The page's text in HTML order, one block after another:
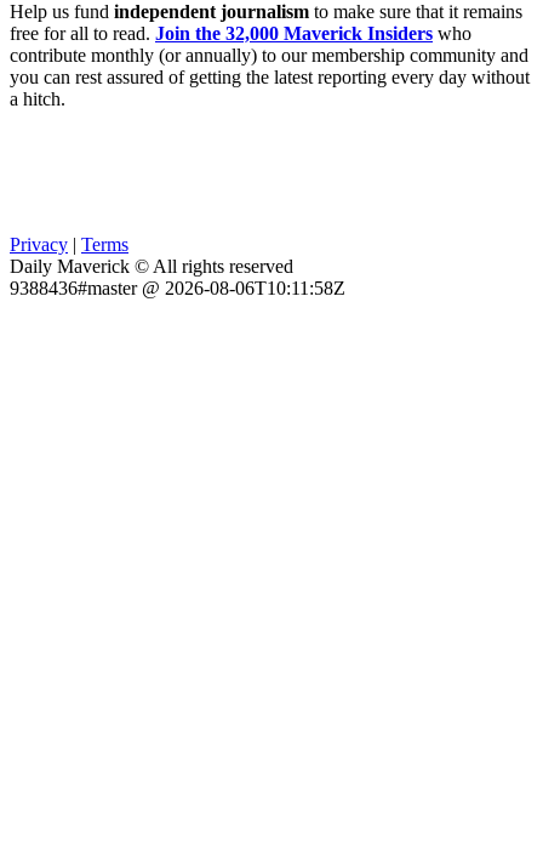
Help us fund independent journalism to make sure that it remains
free for all to read. Join the 32,000 Maverick Insiders who
contribute monthly (or annually) to our membership community and
you can rest assured of getting the latest reporting every day without
a hitch.
Privacy
Terms
Daily Maverick © All rights reserved
9388436#master @ 2026-08-06T10:11:58Z